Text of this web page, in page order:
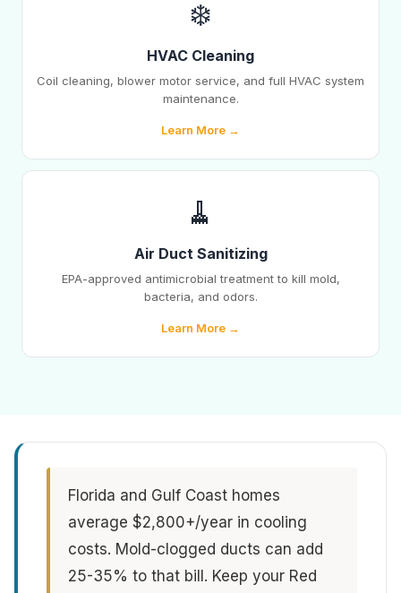
❄️
HVAC Cleaning
Coil cleaning, blower motor service, and full HVAC system
maintenance.
Learn More →
🧹
Air Duct Sanitizing
EPA-approved antimicrobial treatment to kill mold,
bacteria, and odors.
Learn More →
Florida and Gulf Coast homes
average $2,800+/year in cooling
costs. Mold-clogged ducts can add
25-35% to that bill. Keep your Red